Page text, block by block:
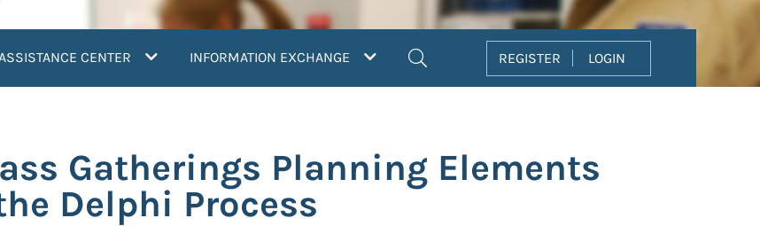
CENTER INFORMATION EXCHANGE REGISTER LOGIN
Gatherings Planning Elements
Delphi Process